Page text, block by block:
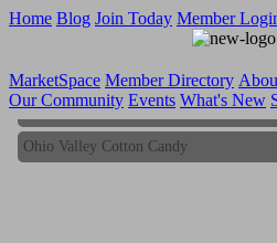
Home Blog Join Today Member
MarketSpace Member Directory
Our Community Events What's New
Ohio Valley Cotton Candy
Ohio Valley Cotton Candy